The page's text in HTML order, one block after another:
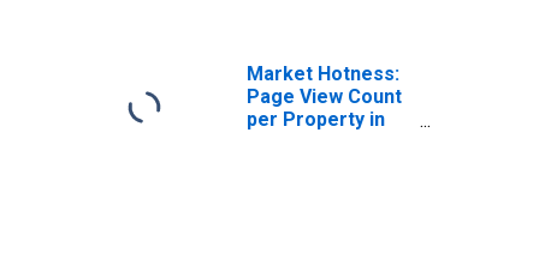
Market Hotness:
Page View Count
per Property in